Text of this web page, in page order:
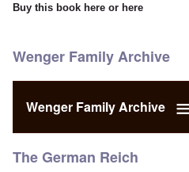
Buy this book here or here
Wenger Family Archive
Wenger Family Archive
The German Reich